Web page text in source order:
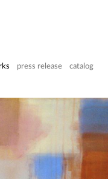
press release catalog